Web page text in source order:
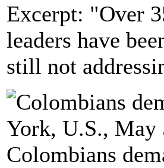
Excerpt: "Over
leaders have
still not
Colombians